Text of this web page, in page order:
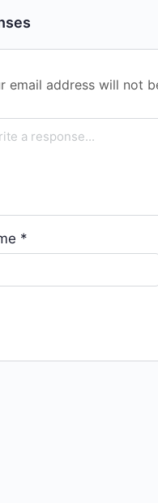
email address will not
*